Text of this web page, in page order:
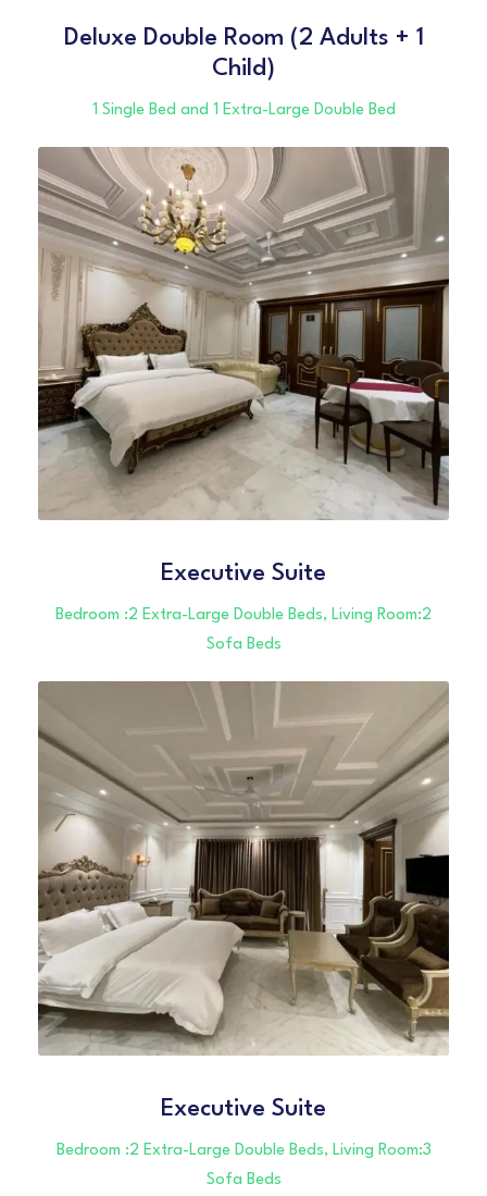
Deluxe Double Room (2 Adults + 1
Child)
1 Single Bed and 1 Extra-Large Double Bed
Executive Suite
Bedroom :2 Extra-Large Double Beds, Living Room:2
Sofa Beds
Executive Suite
Bedroom :2 Extra-Large Double Beds, Living Room:3
Sofa Beds